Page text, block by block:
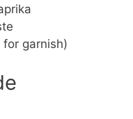
garnish)